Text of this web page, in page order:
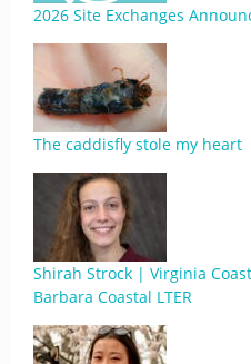
2026 Site Exchanges
The caddisfly stole my heart
Shirah Strock | Virginia
Barbara Coastal LTER